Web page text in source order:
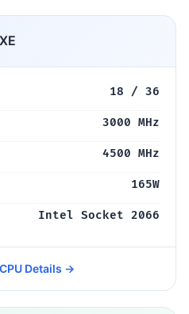
18 / 36
3000 MHz
4500 MHz
165W
Intel Socket 2066
Details →